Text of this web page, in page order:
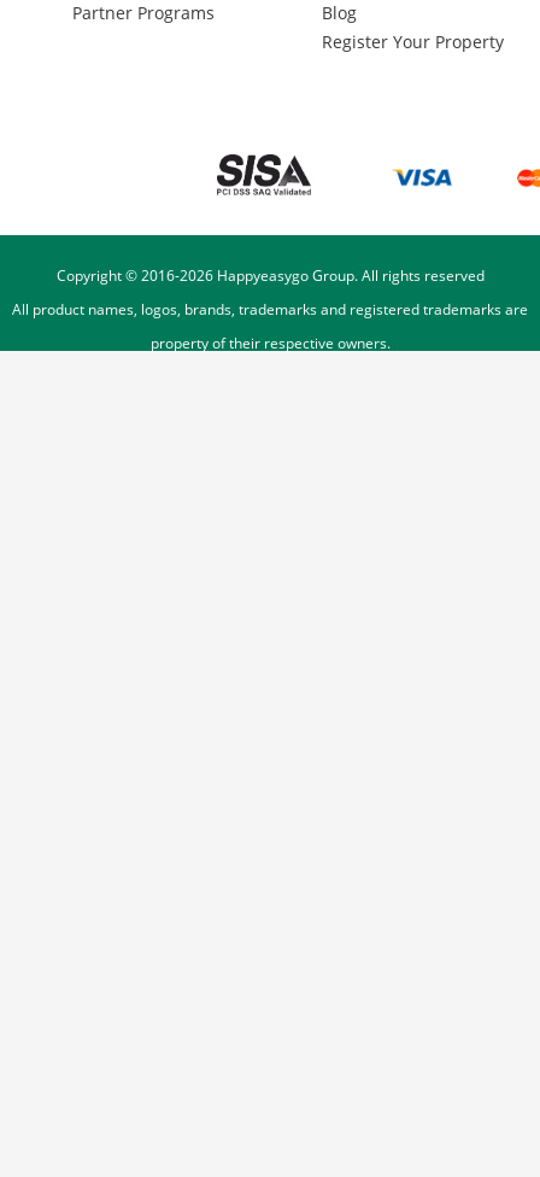
Partner Programs
Blog
Register Your Property
Copyright © 2016-2026Happyeasygo Group. All rights reserved
All product names, logos, brands, trademarks and registered trademarks are
property of their respective owners.